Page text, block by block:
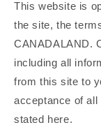
This website is
the site, the
CANADALAND.
including all
from this site to
acceptance of
stated here.